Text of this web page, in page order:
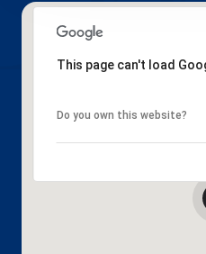
This page can't load
Do you own this website?